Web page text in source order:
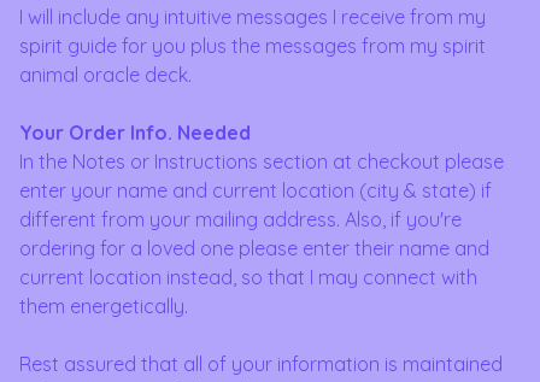
I will include any intuitive messages I receive from my
spirit guide for you plus the messages from my spirit
animal oracle deck.
Your Order Info. Needed
In the Notes or Instructions section at checkout please
enter your name and current location (city & state) if
different from your mailing address. Also, if you're
ordering for a loved one please enter their name and
current location instead, so that I may connect with
them energetically.
Rest assured that all of your information is maintained